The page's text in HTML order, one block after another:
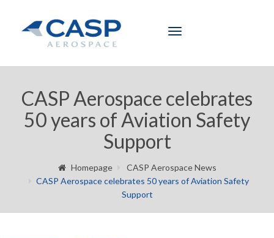
Toggle
CASP Aerospace celebrates
50 years of Aviation Safety
Support
Homepage
CASP Aerospace News
CASP Aerospace celebrates 50 years of Aviation Safety
Support